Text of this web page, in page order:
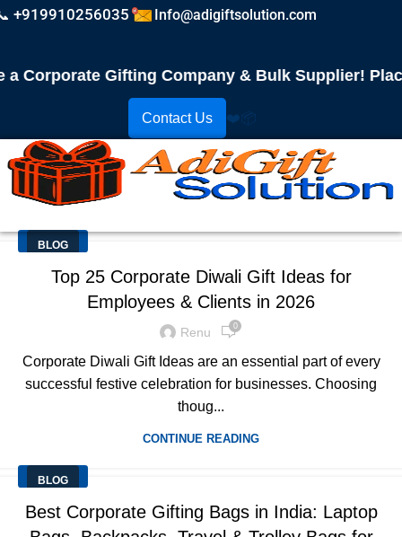
+919910256035 Info@adigiftsolution.com
Gifting Company & Bulk Supplier! Place
Contact Us ❤️📦
BLOG
Top 25 Corporate Diwali Gift Ideas for
Employees & Clients in 2026
Renu 0
Corporate Diwali Gift Ideas are an essential part of every
successful festive celebration for businesses. Choosing
thoug...
CONTINUE READING
BLOG
Best Corporate Gifting Bags in India: Laptop